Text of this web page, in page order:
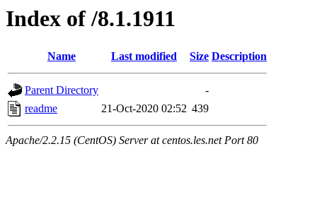
Index of /8.1.1911
Name Last modified Size Description
Parent Directory
-
readme
21-Oct-2020 02:52 439
Apache/2.2.15 (CentOS) Server at centos.les.net Port 80